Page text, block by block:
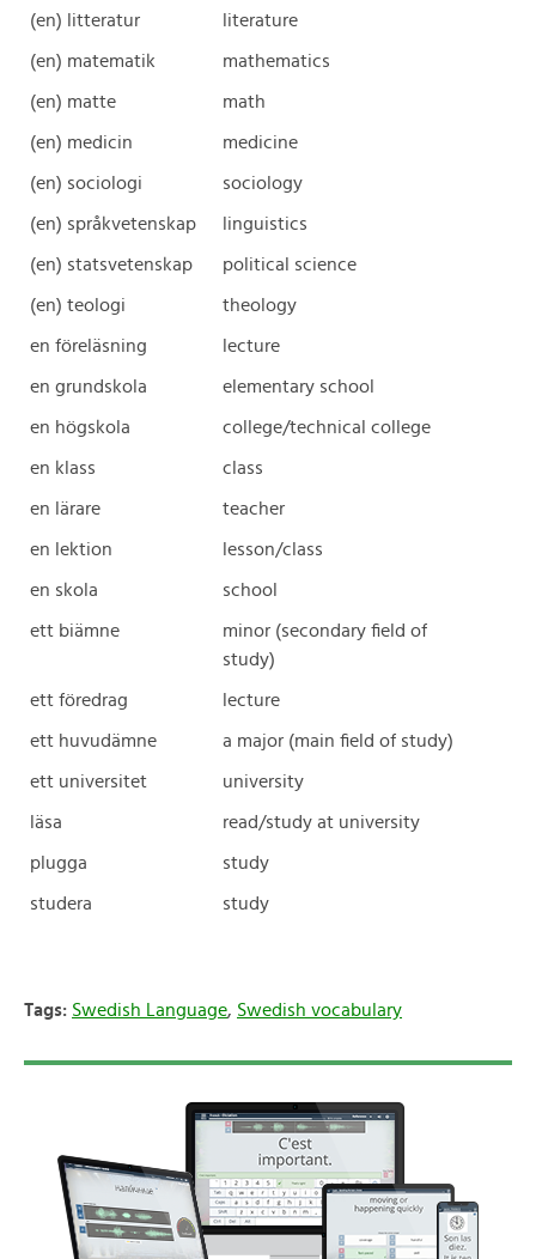
(en) litteratur literature
(en) matematik mathematics
(en) matte math
(en) medicin medicine
(en) sociologi sociology
(en) språkvetenskap linguistics
(en) statsvetenskap political science
(en) teologi theology
en föreläsning lecture
en grundskola elementary school
en högskola college/technical college
en klass class
en lärare teacher
en lektion lesson/class
en skola school
ett biämne
minor (secondary field of
study)
ett föredrag lecture
ett huvudämne a major (main field of study)
ett universitet university
läsa read/study at university
plugga study
studera study
Tags: Swedish Language, Swedish vocabulary